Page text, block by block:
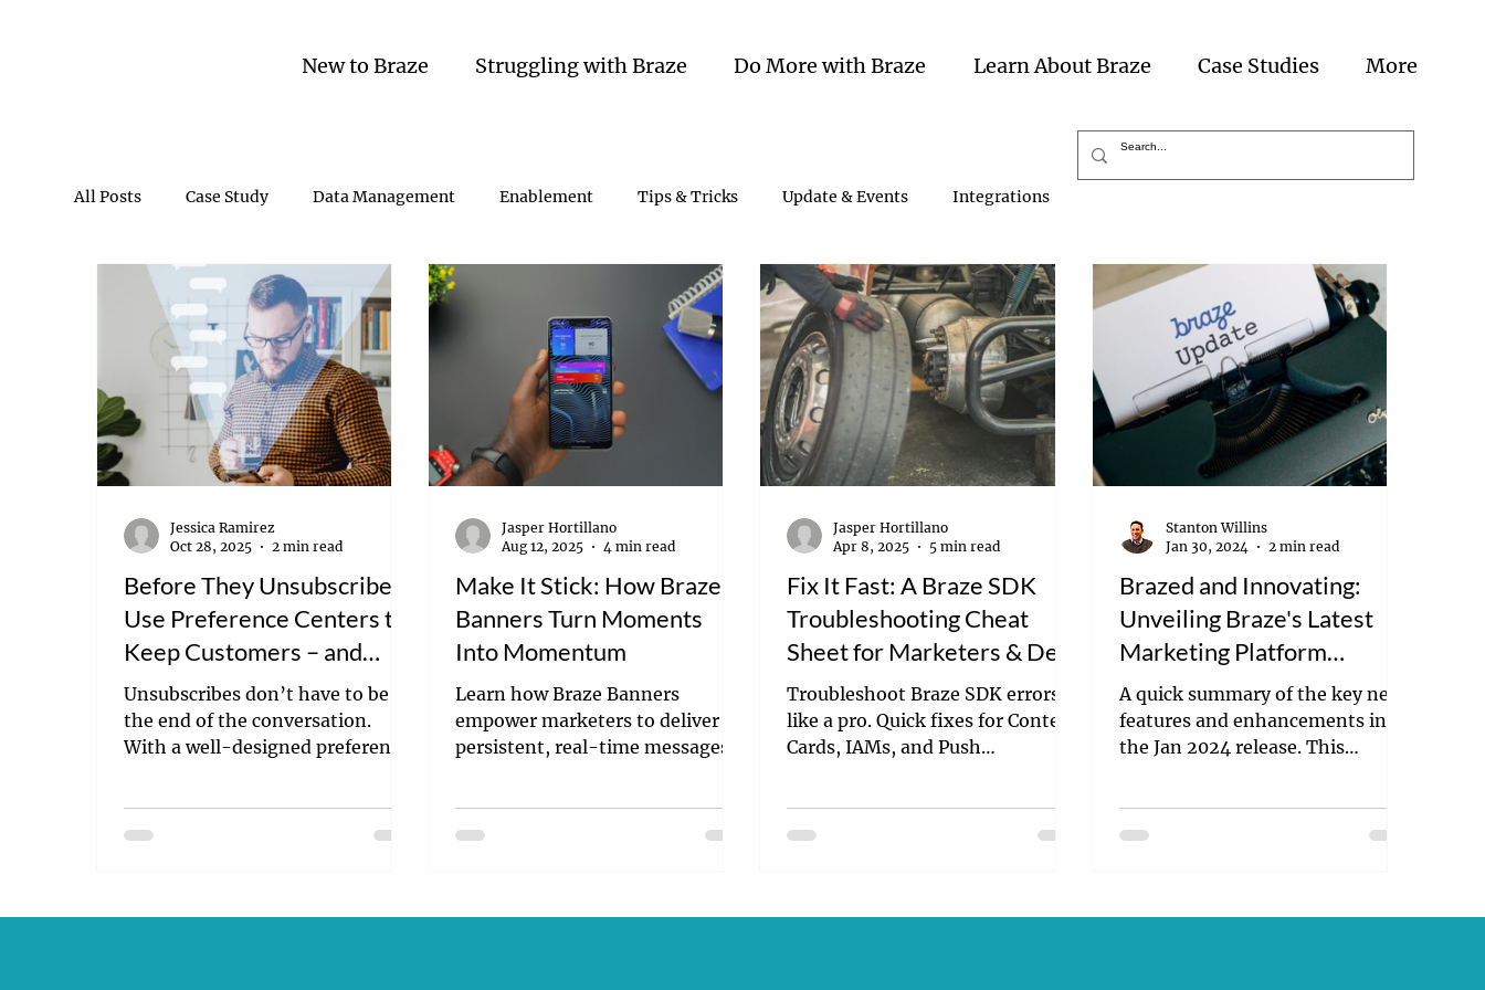
New to Braze Struggling with Braze Do More with Braze Learn About Braze Case Studies More
All Posts Case Study Data Management Enablement Tips & Tricks Update & Events Integrations
Before They Unsubscribe:
Use Preference Centers to
Keep Customers – and
Their Trust
Unsubscribes don’t have to be
the end of the conversation.
With a well-designed preference
build lasting trust. Learn how to
Jessica Ramirez
Oct 28, 2025
2 min read
Make It Stick: How Braze
Banners Turn Moments
Into Momentum
Learn how Braze Banners
empower marketers to deliver
persistent, real-time messages
campaign speed.
Jasper Hortillano
Aug 12, 2025
4 min read
Fix It Fast: A Braze SDK
Troubleshooting Cheat
Sheet for Marketers & Devs
Troubleshoot Braze SDK errors
like a pro. Quick fixes for Content
Cards, IAMs, and Push
Jasper Hortillano
Apr 8, 2025
5 min read
Brazed and Innovating:
Unveiling Braze's Latest
Marketing Platform
Enhancements
A quick summary of the key new
features and enhancements in
the Jan 2024 release. This
Stanton Willins
Jan 30, 2024
2 min read